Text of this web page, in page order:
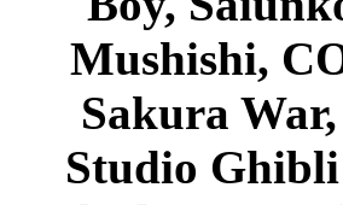
Mushishi,
Sakura
Studio